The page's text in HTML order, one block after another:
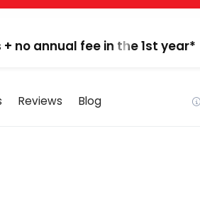
no annual fee in the 1st year*
Reviews Blog